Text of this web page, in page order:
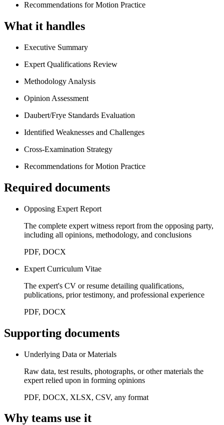
Recommendations for Motion Practice
What it handles
Executive Summary
Expert Qualifications Review
Methodology Analysis
Opinion Assessment
Daubert/Frye Standards Evaluation
Identified Weaknesses and Challenges
Cross-Examination Strategy
Recommendations for Motion Practice
Required documents
Opposing Expert Report
The complete expert witness report from the opposing party,
including all opinions, methodology, and conclusions
PDF, DOCX
Expert Curriculum Vitae
The expert's CV or resume detailing qualifications,
publications, prior testimony, and professional experience
PDF, DOCX
Supporting documents
Underlying Data or Materials
Raw data, test results, photographs, or other materials the
expert relied upon in forming opinions
PDF, DOCX, XLSX, CSV, any format
Why teams use it